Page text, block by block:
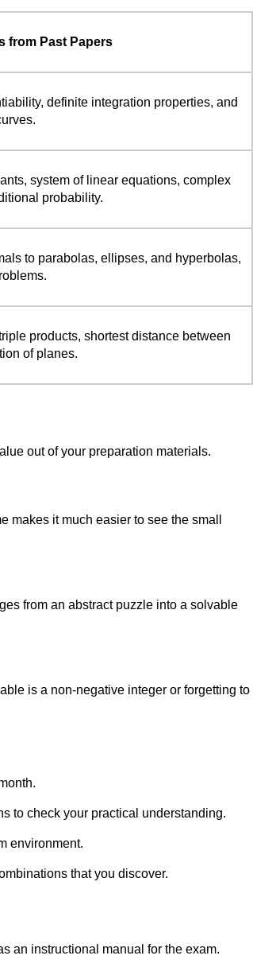
from Past Papers
definite integration properties, and
system of linear equations, complex
probability.
to parabolas, ellipses, and hyperbolas,
products, shortest distance between
of planes.
out of your preparation materials.
it much easier to see the small
from an abstract puzzle into a solvable
is a non-negative integer or forgetting to
to check your practical understanding.
environment.
that you discover.
an instructional manual for the exam.